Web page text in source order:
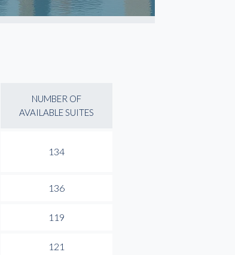
NUMBER OF
AVAILABLE SUITES
134
136
119
121